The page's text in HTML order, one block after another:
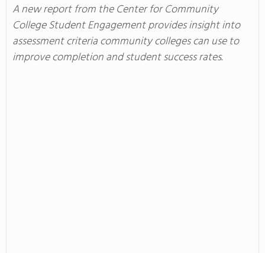
A new report from the Center for Community
College Student Engagement provides insight into
assessment criteria community colleges can use to
improve completion and student success rates.